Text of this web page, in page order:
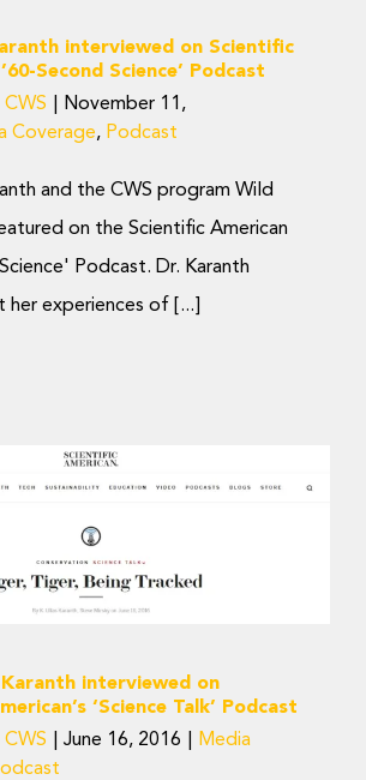
interviewed on Scientific
Second Science’ Podcast
November 11,
Coverage, Podcast
and the CWS program Wild
on the Scientific American
Podcast. Dr. Karanth
experiences of [...]
K. Ullas Karanth
on Scientific
‘Science Talk’
Podcast
Karanth interviewed on
‘Science Talk’ Podcast
June 16, 2016
Media